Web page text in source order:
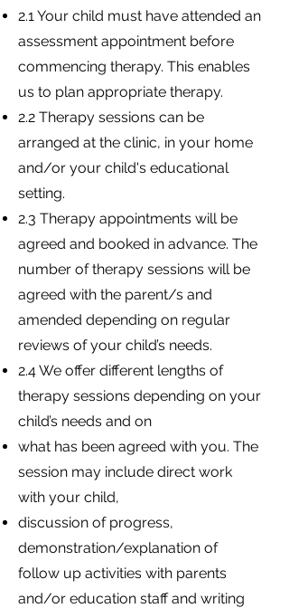
2.1 Your child must have attended an
assessment appointment before
commencing therapy. This enables
us to plan appropriate therapy.
2.2 Therapy sessions can be
arranged at the clinic, in your home
and/or your child's educational
setting.
2.3 Therapy appointments will be
agreed and booked in advance. The
number of therapy sessions will be
agreed with the parent/s and
amended depending on regular
reviews of your child’s needs.
2.4 We offer different lengths of
therapy sessions depending on your
child’s needs and on
what has been agreed with you. The
session may include direct work
with your child,
discussion of progress,
demonstration/explanation of
follow up activities with parents
and/or education staff and writing